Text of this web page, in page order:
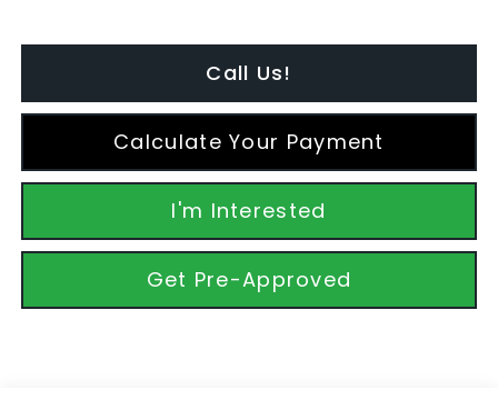
Call Us!
Calculate Your Payment
I'm Interested
Get Pre-Approved